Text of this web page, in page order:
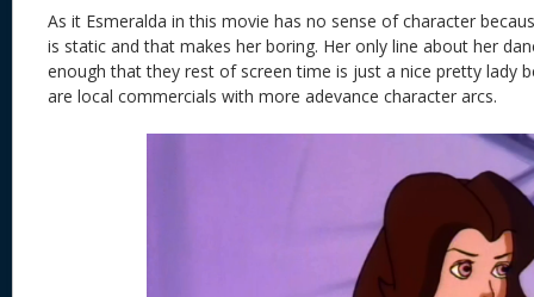
As it Esmeralda in this movie has no sense of character
is static and that makes her boring. Her only line about her
enough that they rest of screen time is just a nice pretty lady
are local commercials with more adevance character arcs.